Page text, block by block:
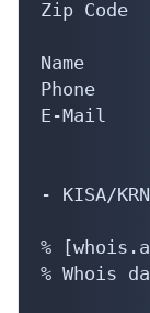
Zip
Name
Phone
E-Mail
- KISA/
%
% Whois